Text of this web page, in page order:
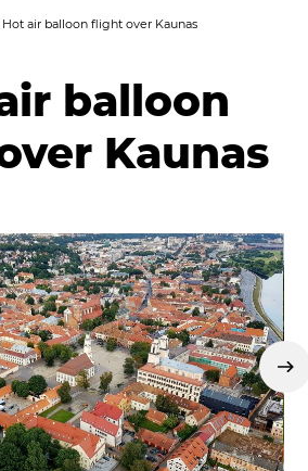
Hot air balloon flight over Kaunas
balloon
Kaunas